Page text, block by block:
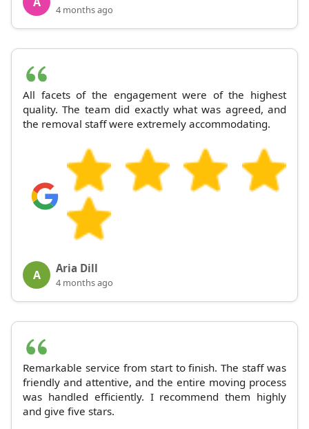
4 months ago
All facets of the engagement were of the highest
quality. The team did exactly what was agreed, and
the removal staff were extremely accommodating.
A Aria Dill
4 months ago
Remarkable service from start to finish. The staff was
friendly and attentive, and the entire moving process
was handled efficiently. I recommend them highly
and give five stars.